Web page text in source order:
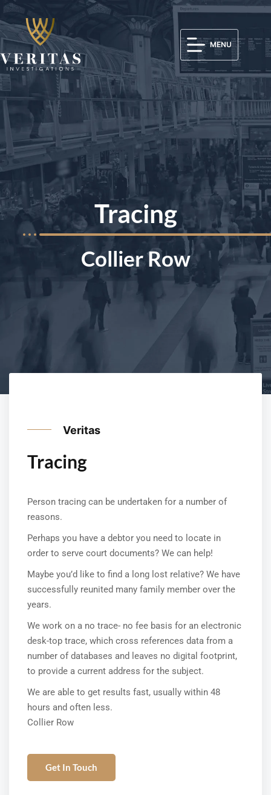
MENU
Tracing
Collier Row
Veritas
Tracing
Person tracing can be undertaken for a number of
reasons.
Perhaps you have a debtor you need to locate in
order to serve court documents? We can help!
Maybe you’d like to find a long lost relative? We have
successfully reunited many family member over the
years.
We work on a no trace- no fee basis for an electronic
desk-top trace, which cross references data from a
number of databases and leaves no digital footprint,
to provide a current address for the subject.
We are able to get results fast, usually within 48
hours and often less.
Collier Row
Get In Touch